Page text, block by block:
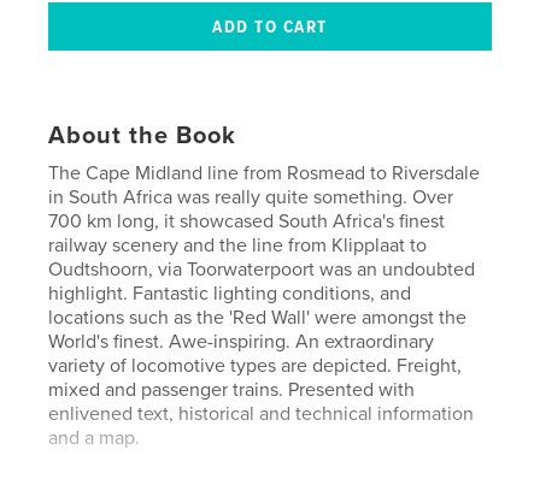
About the Book
The Cape Midland line from Rosmead to Riversdale
in South Africa was really quite something. Over
700 km long, it showcased South Africa's finest
railway scenery and the line from Klipplaat to
Oudtshoorn, via Toorwaterpoort was an undoubted
highlight. Fantastic lighting conditions, and
locations such as the 'Red Wall' were amongst the
World's finest. Awe-inspiring. An extraordinary
variety of locomotive types are depicted. Freight,
mixed and passenger trains. Presented with
enlivened text, historical and technical information
and a map.